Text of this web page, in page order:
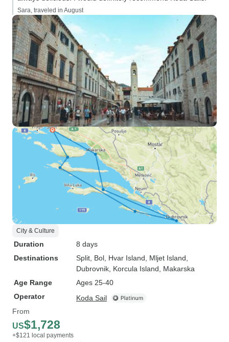
Sara, traveled in August
City & Culture
Duration
8 days
Destinations
Split , Bol , Hvar Island , Mljet Island
Dubrovnik , Korcula Island , Makarska
Age Range
Ages 25-40
Operator
Koda Sail
From
US$1,728
+$121 local payments